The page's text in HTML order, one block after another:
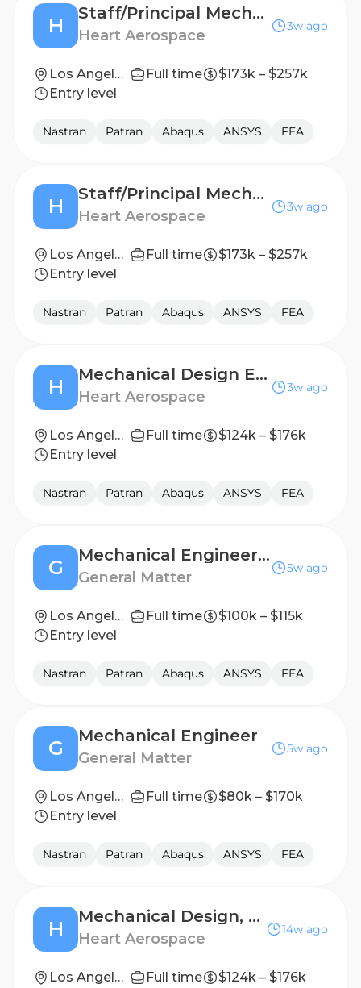
H
Staff/Principal Mechanical Design Engineer, Flight Mechanisms
Heart Aerospace
3w ago
Los Angeles, CA Full time
$173k – $257k
Entry level
Nastran Patran Abaqus ANSYS FEA
H
Staff/Principal Mechanical Design Engineer, Flight Mechanisms
Heart Aerospace
3w ago
Los Angeles, CA Full time
$173k – $257k
Entry level
Nastran Patran Abaqus ANSYS FEA
H
Mechanical Design Engineer, Flight Mechanisms
Heart Aerospace
3w ago
Los Angeles, CA Full time
$124k – $176k
Entry level
Nastran Patran Abaqus ANSYS FEA
G
Mechanical Engineer (New Grad)
General Matter
5w ago
Los Angeles, CA Full time
$100k – $115k
Entry level
Nastran Patran Abaqus ANSYS FEA
G
Mechanical Engineer
General Matter
5w ago
Los Angeles, CA Full time
$80k – $170k
Entry level
Nastran Patran Abaqus ANSYS FEA
H
Mechanical Design, Structures & Airframe – Engineer II/Senior
Heart Aerospace
14w ago
Los Angeles, CA Full time
$124k – $176k